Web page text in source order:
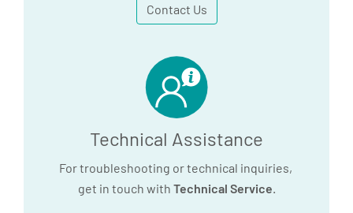
Contact Us
Technical Assistance
For troubleshooting or technical inquiries,
get in touch with Technical Service